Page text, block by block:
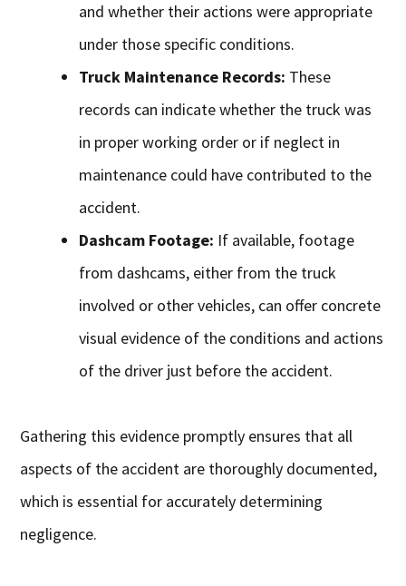
and whether their actions were appropriate
under those specific conditions.
Truck Maintenance Records: These
records can indicate whether the truck was
in proper working order or if neglect in
maintenance could have contributed to the
accident.
Dashcam Footage: If available, footage
from dashcams, either from the truck
involved or other vehicles, can offer concrete
visual evidence of the conditions and actions
of the driver just before the accident.
Gathering this evidence promptly ensures that all
aspects of the accident are thoroughly documented,
which is essential for accurately determining
negligence.